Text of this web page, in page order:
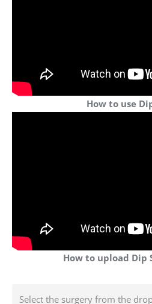
How to use
How to upload Dip
Select the surgery from the